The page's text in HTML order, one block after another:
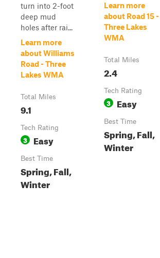
turn into 2-foot
deep mud
holes after rai...
Learn more
about Williams
Road - Three
Lakes WMA
Total Miles
9.1
Tech Rating
3 Easy
Best Time
Spring, Fall,
Winter
Learn more
about Road 15 -
Three Lakes
WMA
Total Miles
2.4
Tech Rating
3 Easy
Best Time
Spring, Fall,
Winter